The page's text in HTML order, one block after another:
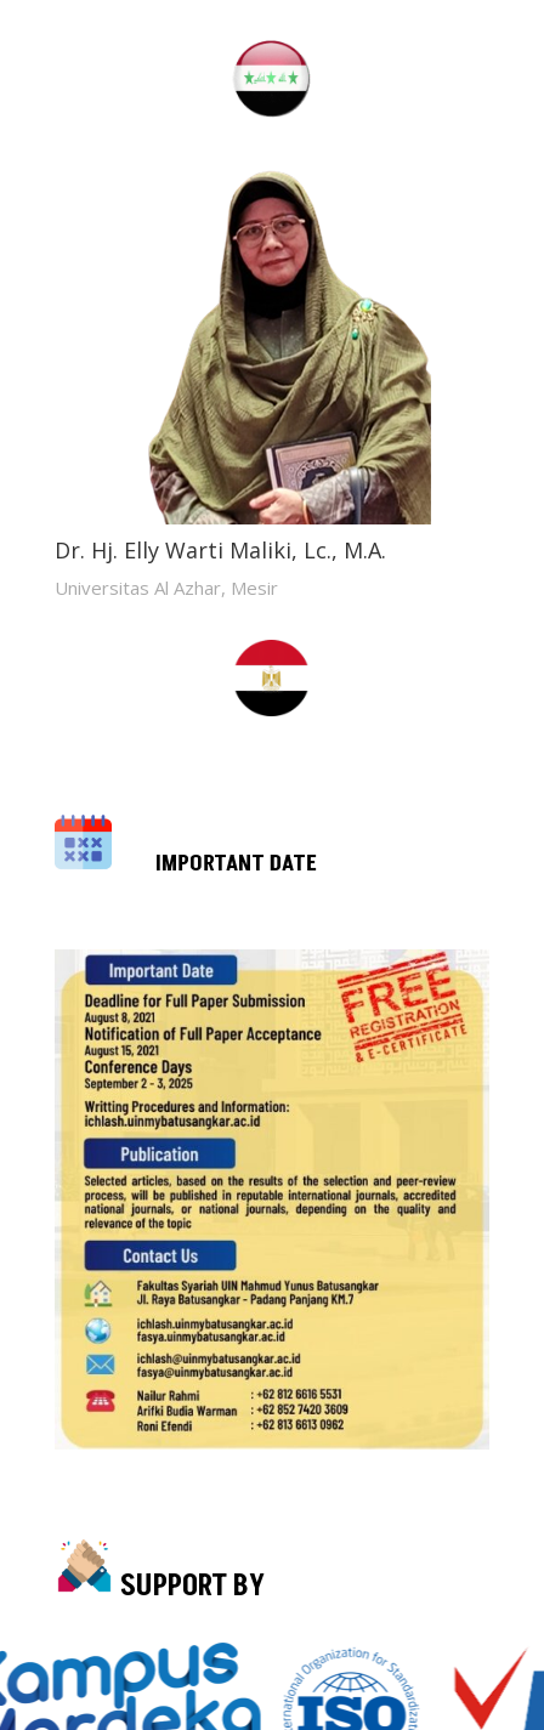
Dr. Hj. Elly Warti Maliki, Lc., M.A.
Universitas Al Azhar, Mesir
IMPORTANT DATE
SUPPORT BY